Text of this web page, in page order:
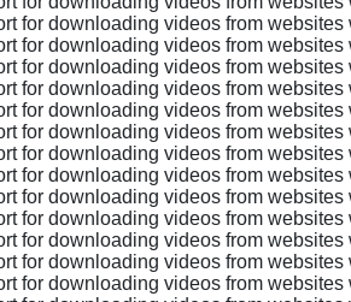
for downloading videos from
for downloading videos from
for downloading videos from
for downloading videos from
for downloading videos from
for downloading videos from
for downloading videos from
for downloading videos from
for downloading videos from
for downloading videos from
for downloading videos from
for downloading videos from
for downloading videos from